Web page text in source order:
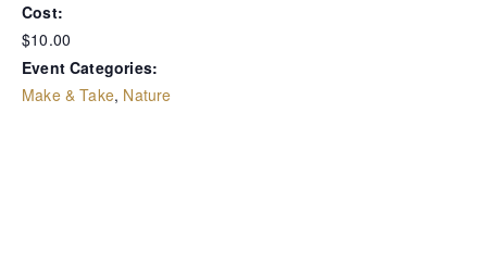
Cost:
$10.00
Event Categories:
Make & Take, Nature